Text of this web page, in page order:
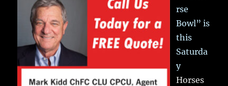
rse
Bowl” is
this
Saturda
y
Horses